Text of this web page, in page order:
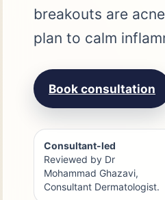
breakouts are
plan to calm
Book consultation
Consultant-led
Reviewed by Dr
Mohammad Ghazavi,
Consultant Dermatologist.